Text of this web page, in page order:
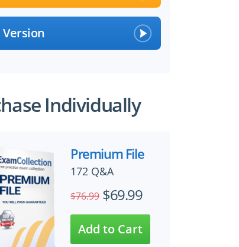
Version
Individually
Premium File
172 Q&A
$76.99 $69.99